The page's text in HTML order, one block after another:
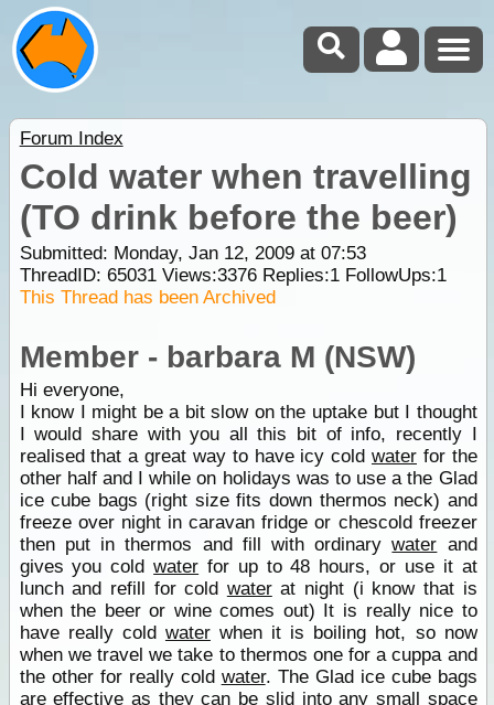
Forum Index
Cold water when travelling
(TO drink before the beer)
Submitted: Monday, Jan 12, 2009 at 07:53
ThreadID: 65031Views:3376Replies:1FollowUps:1
This Thread has been Archived
Member - barbara M (NSW)
Hi everyone,
I know I might be a bit slow on the uptake but I thought
I would share with you all this bit of info, recently I
realised that a great way to have icy cold water for the
other half and I while on holidays was to use a the Glad
ice cube bags (right size fits down thermos neck) and
freeze over night in caravan fridge or chescold freezer
then put in thermos and fill with ordinarywater and
gives you coldwater for up to 48 hours, or use it at
lunch and refill for cold waterat night (i know that is
when the beer or wine comes out) It is really nice to
have really cold waterwhen it is boiling hot, so now
when we travel we take to thermos one for a cuppa and
the other for really cold water. The Glad ice cube bags
are effective as they can be slid into any small space